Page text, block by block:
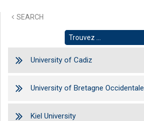
SEARCH
University of Cadiz
University of Bretagne Occidentale
Kiel University